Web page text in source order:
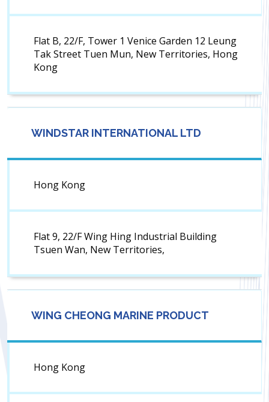
Flat B, 22/F, Tower 1 Venice Garden 12 Leung
Tak Street Tuen Mun, New Territories, Hong
Kong
WINDSTAR INTERNATIONAL LTD
Hong Kong
Flat 9, 22/F Wing Hing Industrial Building
Tsuen Wan, New Territories,
WING CHEONG MARINE PRODUCT
Hong Kong